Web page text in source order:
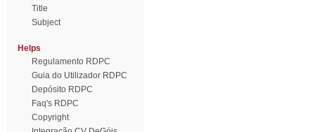
Title
Subject
Helps
Regulamento RDPC
Guia do Utilizador RDPC
Depósito RDPC
Faq's RDPC
Copyright